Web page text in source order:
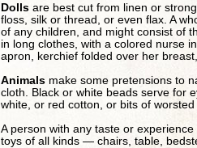
Dolls are best cut from linen or
floss, silk or thread, or even flax. A
of any children, and might consist of
in long clothes, with a colored nurse
apron, kerchief folded over her
Animals make some pretensions to
cloth. Black or white beads serve for
white, or red cotton, or bits of worsted
A person with any taste or
toys of all kinds — chairs, table,